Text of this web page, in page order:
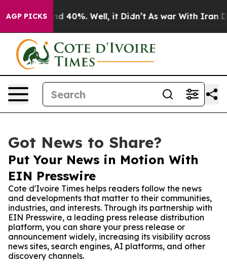
AGP PICKS
Around 40%. Well, it Didn’t As war With Iran
Got News to Share?
Put Your News in Motion With
EIN Presswire
Cote d'Ivoire Times helps readers follow the news
and developments that matter to their communities,
industries, and interests. Through its partnership with
EIN Presswire, a leading press release distribution
platform, you can share your press release or
announcement widely, increasing its visibility across
news sites, search engines, AI platforms, and other
discovery channels.